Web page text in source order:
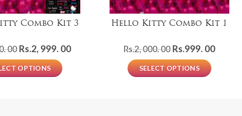
Combo Kit 3
00 Original
price
was:
Rs.2, 999. 00Current
OPTIONS
Hello Kitty Combo Kit 1
Rs.2, 000. 00 Original
price
was:
Rs.999. 00Current
SELECT OPTIONS